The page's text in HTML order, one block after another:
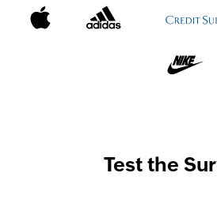
Test the